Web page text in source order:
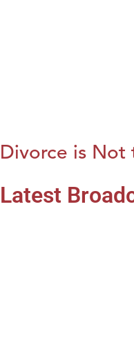
Divorce is Not
Latest